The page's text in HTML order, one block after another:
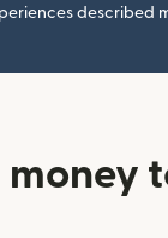
described
money